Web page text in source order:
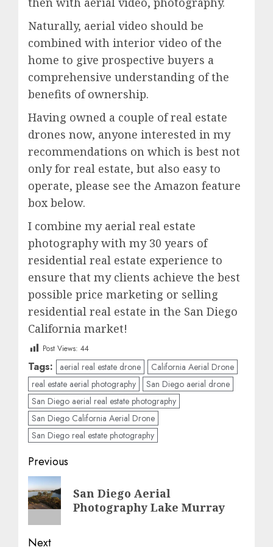
Naturally, aerial video should be
combined with interior video of the
home to give prospective buyers a
comprehensive understanding of the
benefits of ownership.
Having owned a couple of real estate
drones now, anyone interested in my
recommendations on which is best not
only for real estate, but also easy to
operate, please see the Amazon feature
box below.
I combine my aerial real estate
photography with my 30 years of
residential real estate experience to
ensure that my clients achieve the best
possible price marketing or selling
residential real estate in the San Diego
California market!
Post Views: 44
Tags: aerial real estate drone
California Aerial Drone
real estate aerial photography
San Diego aerial drone
San Diego aerial real estate photography
San Diego California Aerial Drone
San Diego real estate photography
Post
navigation
Previous
Previous
post:
San Diego Aerial
Photography Lake Murray
Next